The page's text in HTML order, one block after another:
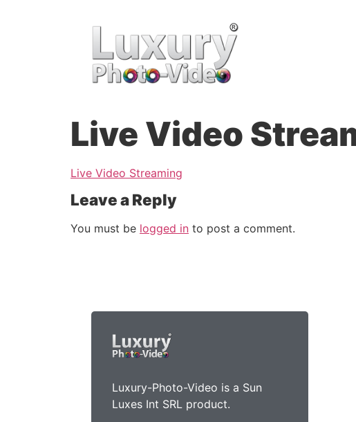
Live Video
Live Video Streaming
Leave a Reply
You must be logged in to post a comment.
Luxury-Photo-Video is a Sun
Luxes Int SRL product.